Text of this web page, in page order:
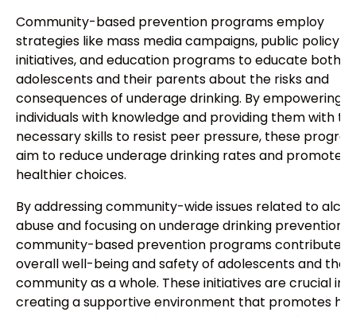
Community-based prevention programs employ
strategies like mass media campaigns, public policy
initiatives, and education programs to educate both
adolescents and their parents about the risks and
consequences of underage drinking. By empowering
individuals with knowledge and providing them with
necessary skills to resist peer pressure, these
aim to reduce underage drinking rates and promote
healthier choices.
By addressing community-wide issues related to
abuse and focusing on underage drinking prevention,
community-based prevention programs contribute
overall well-being and safety of adolescents and the
community as a whole. These initiatives are crucial in
creating a supportive environment that promotes